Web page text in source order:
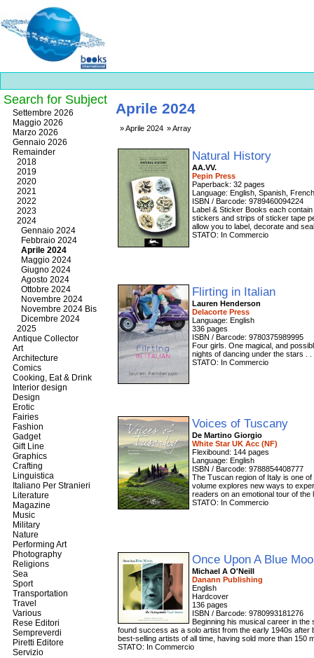
Best
slots
online
https://onlineslots.money/
Aprile 2024
Aprile 2024 Array
Natural History
AA.VV.
Pepin Press
Paperback: 32 pages
Language: English, Spanish,
ISBN / Barcode: 9789460094224
Label & Sticker Books each
stickers and strips of sticker tape
allow you to label, decorate and
STATO: In Commercio
Flirting in Italian
Lauren Henderson
Delacorte Press
Language: English
336 pages
ISBN / Barcode: 9780375989995
Four girls. One magical, and
nights of dancing under the stars .
STATO: In Commercio
Voices of Tuscany
De Martino Giorgio
White Star UK Acc (NF)
Flexibound: 144 pages
Language: English
ISBN / Barcode: 9788854408777
The Tuscan region of Italy is one
volume explores new ways to
readers on an emotional tour of
STATO: In Commercio
Once Upon A Blue
Michael A O'Neill
Danann Publishing
English
Hardcover
136 pages
ISBN / Barcode: 9780993181276
Beginning his musical career in
found success as a solo artist from the early 1940s after
best-selling artists of all time, having sold more than 150
STATO: In Commercio
Search for Subject
Settembre 2026
Maggio 2026
Marzo 2026
Gennaio 2026
Remainder
2018
2019
2020
2021
2022
2023
2024
Gennaio 2024
Febbraio 2024
Aprile 2024
Maggio 2024
Giugno 2024
Agosto 2024
Ottobre 2024
Novembre 2024
Novembre 2024 Bis
Dicembre 2024
2025
Antique Collector
Art
Architecture
Comics
Cooking, Eat & Drink
Interior design
Design
Erotic
Fairies
Fashion
Gadget
Gift Line
Graphics
Crafting
Linguistica
Italiano Per Stranieri
Literature
Magazine
Music
Military
Nature
Performing Art
Photography
Religions
Sea
Sport
Transportation
Travel
Various
Rese Editori
Sempreverdi
Piretti Editore
Servizio